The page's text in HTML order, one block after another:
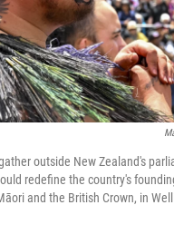
outside New Zealand's
redefine the country's
and the British Crown, in